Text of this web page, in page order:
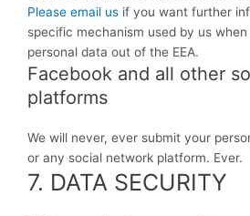
Please email us if you want further
specific mechanism used by us
personal data out of the EEA.
Facebook and all other
platforms
We will never, ever submit your
or any social network platform. Ever.
7. DATA SECURITY